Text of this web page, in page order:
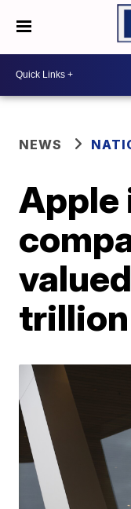
NEWS
Apple
trillion